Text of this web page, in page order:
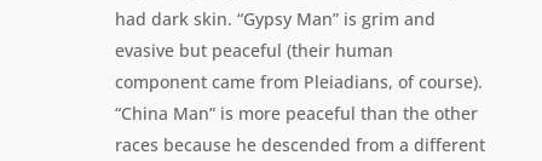
had dark skin. “Gypsy Man” is grim and
evasive but peaceful (their human
component came from Pleiadians, of course).
“China Man” is more peaceful than the other
races because he descended from a different